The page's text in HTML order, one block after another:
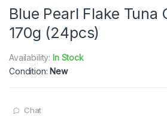
Blue Pearl Flake Tuna
170g (24pcs)
Availability: In Stock
Condition: New
Chat